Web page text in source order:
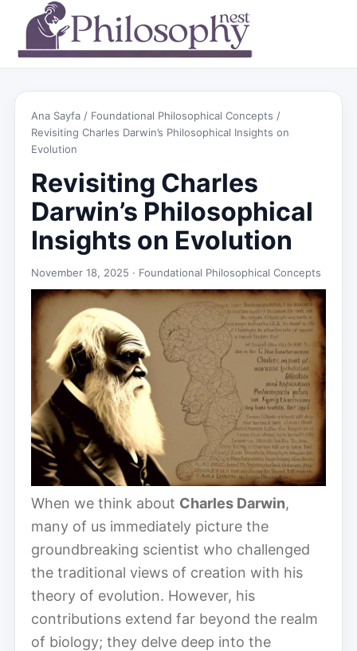
Ana Sayfa / Foundational Philosophical Concepts /
Revisiting Charles Darwin’s Philosophical Insights on
Evolution
Revisiting Charles
Darwin’s Philosophical
Insights on Evolution
November 18, 2025 · Foundational Philosophical Concepts
When we think about Charles Darwin,
many of us immediately picture the
groundbreaking scientist who challenged
the traditional views of creation with his
theory of evolution. However, his
contributions extend far beyond the realm
of biology; they delve deep into the